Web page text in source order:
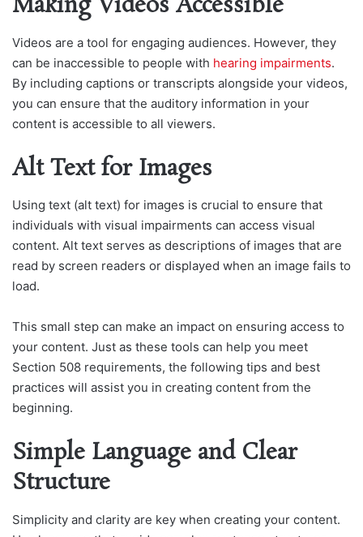
Making Videos Accessible
Videos are a tool for engaging audiences. However, they
can be inaccessible to people with hearing impairments.
By including captions or transcripts alongside your videos,
you can ensure that the auditory information in your
content is accessible to all viewers.
Alt Text for Images
Using text (alt text) for images is crucial to ensure that
individuals with visual impairments can access visual
content. Alt text serves as descriptions of images that are
read by screen readers or displayed when an image fails to
load.
This small step can make an impact on ensuring access to
your content. Just as these tools can help you meet
Section 508 requirements, the following tips and best
practices will assist you in creating content from the
beginning.
Simple Language and Clear
Structure
Simplicity and clarity are key when creating your content.